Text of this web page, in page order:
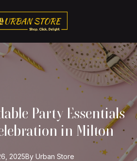
Party Essentials
in Milton
2025By Urban Store